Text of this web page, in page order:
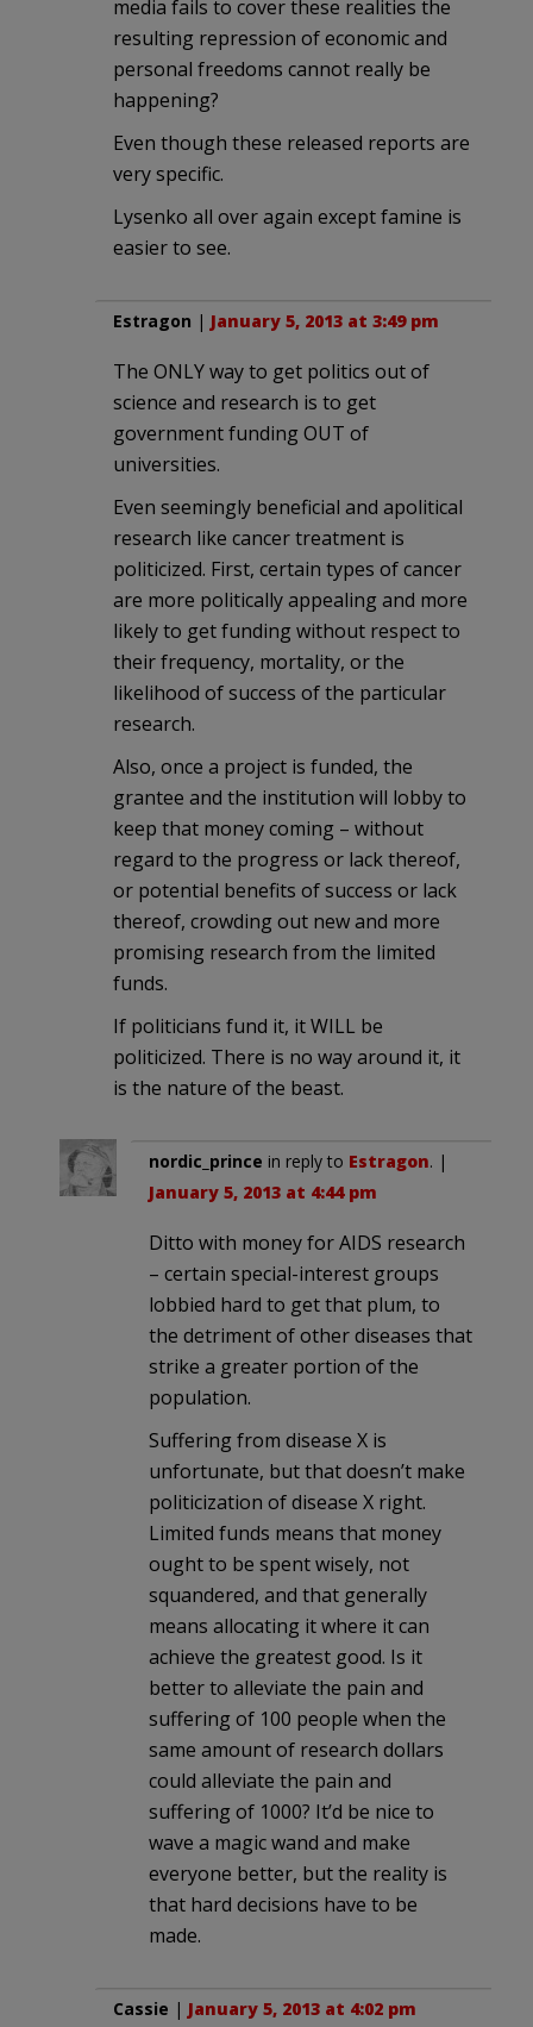
media fails to cover these realities the
resulting repression of economic and
personal freedoms cannot really be
happening?
Even though these released reports are
very specific.
Lysenko all over again except famine is
easier to see.
Estragon | January 5, 2013 at 3:49 pm
The ONLY way to get politics out of
science and research is to get
government funding OUT of
universities.
Even seemingly beneficial and apolitical
research like cancer treatment is
politicized. First, certain types of cancer
are more politically appealing and more
likely to get funding without respect to
their frequency, mortality, or the
likelihood of success of the particular
research.
Also, once a project is funded, the
grantee and the institution will lobby to
keep that money coming – without
regard to the progress or lack thereof,
or potential benefits of success or lack
thereof, crowding out new and more
promising research from the limited
funds.
If politicians fund it, it WILL be
politicized. There is no way around it, it
is the nature of the beast.
nordic_prince in reply to Estragon. |
January 5, 2013 at 4:44 pm
Ditto with money for AIDS research
– certain special-interest groups
lobbied hard to get that plum, to
the detriment of other diseases that
strike a greater portion of the
population.
Suffering from disease X is
unfortunate, but that doesn’t make
politicization of disease X right.
Limited funds means that money
ought to be spent wisely, not
squandered, and that generally
means allocating it where it can
achieve the greatest good. Is it
better to alleviate the pain and
suffering of 100 people when the
same amount of research dollars
could alleviate the pain and
suffering of 1000? It’d be nice to
wave a magic wand and make
everyone better, but the reality is
that hard decisions have to be
made.
Cassie | January 5, 2013 at 4:02 pm